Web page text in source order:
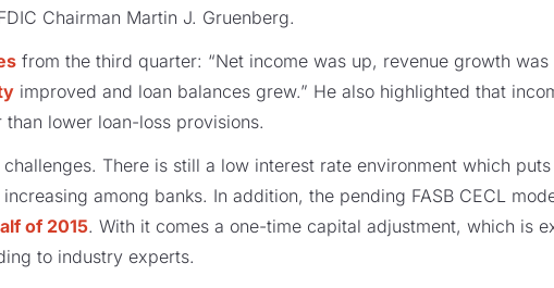
Chairman Martin J. Gruenberg.
from the third quarter: “Net income was up, revenue growth
improved and loan balances grew.” He also highlighted that
lower loan-loss provisions.
There is still a low interest rate environment which
among banks. In addition, the pending FASB CECL
of 2015. With it comes a one-time capital adjustment, which is
to industry experts.